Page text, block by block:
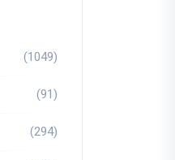
(1049)
(91)
(294)